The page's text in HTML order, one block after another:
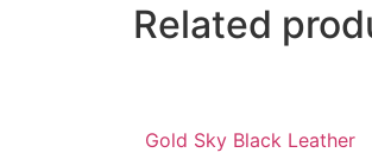
Related
Gold Sky Black Leather